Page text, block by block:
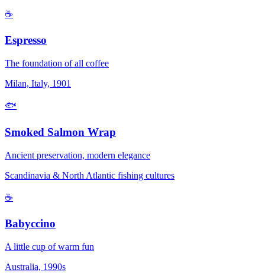
☕
Espresso
The foundation of all coffee
Milan, Italy, 1901
🐟
Smoked Salmon Wrap
Ancient preservation, modern elegance
Scandinavia & North Atlantic fishing cultures
☕
Babyccino
A little cup of warm fun
Australia, 1990s